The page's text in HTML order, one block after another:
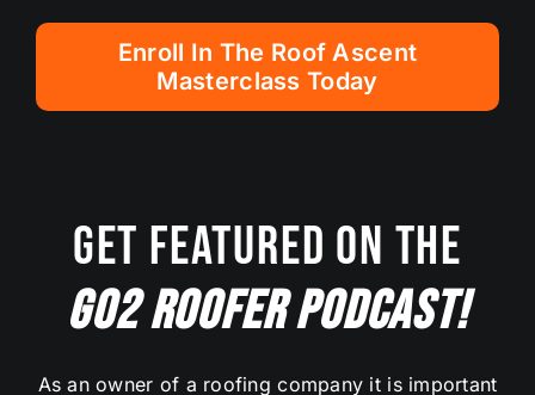
Enroll In The Roof Ascent
Masterclass Today
Get Featured On The
Go2 Roofer Podcast!
As an owner of a roofing company it is important